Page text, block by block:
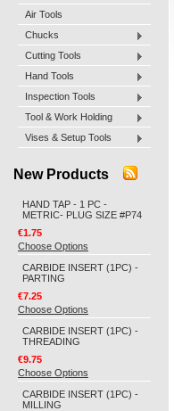
Air Tools
Chucks
Cutting Tools
Hand Tools
Inspection Tools
Tool & Work Holding
Vises & Setup Tools
New Products
HAND TAP - 1 PC -
METRIC- PLUG SIZE #P74
€1.75
Choose Options
CARBIDE INSERT (1PC) -
PARTING
€7.25
Choose Options
CARBIDE INSERT (1PC) -
THREADING
€9.75
Choose Options
CARBIDE INSERT (1PC) -
MILLING